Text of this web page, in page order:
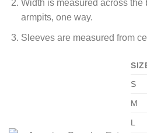
Width is measured across the
armpits, one way.
Sleeves are measured from
S
M
L